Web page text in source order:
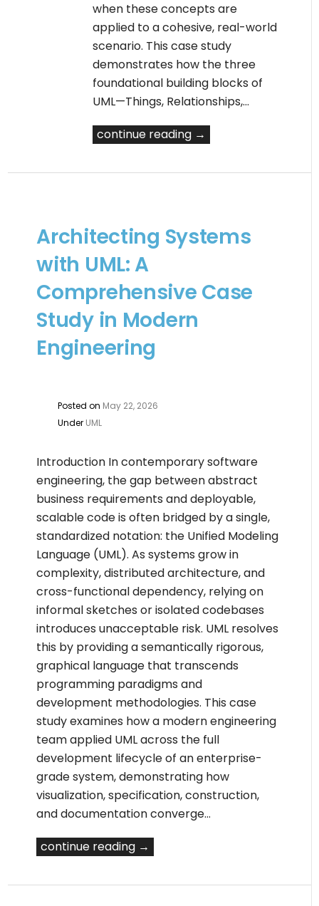
when these concepts are
applied to a cohesive, real-world
scenario. This case study
demonstrates how the three
foundational building blocks of
UML—Things, Relationships,…
continue reading →
Architecting Systems
with UML: A
Comprehensive Case
Study in Modern
Engineering
Posted on May 22, 2026
Under UML
Introduction In contemporary software
engineering, the gap between abstract
business requirements and deployable,
scalable code is often bridged by a single,
standardized notation: the Unified Modeling
Language (UML). As systems grow in
complexity, distributed architecture, and
cross-functional dependency, relying on
informal sketches or isolated codebases
introduces unacceptable risk. UML resolves
this by providing a semantically rigorous,
graphical language that transcends
programming paradigms and
development methodologies. This case
study examines how a modern engineering
team applied UML across the full
development lifecycle of an enterprise-
grade system, demonstrating how
visualization, specification, construction,
and documentation converge…
continue reading →